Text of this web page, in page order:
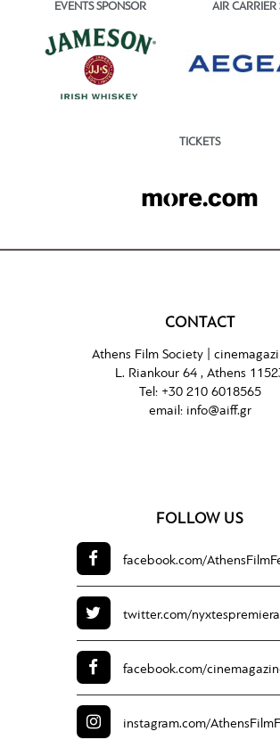
EVENTS SPONSOR AIR CARRIER
TICKETS
CONTACT
Athens Film Society |
L. Riankour 64 , Athens
Tel: +30 210 6018565
email: info@aiff.gr
FOLLOW US
facebook.com/
twitter.com/
facebook.com/
instagram.com/